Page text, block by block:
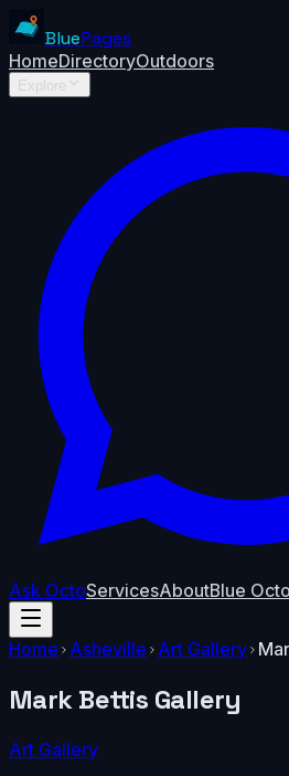
BluePages
HomeDirectoryOutdoors
Explore
Ask OctoServicesAboutBlue
Home Asheville Art Gallery
Mark Bettis Gallery
Art Gallery